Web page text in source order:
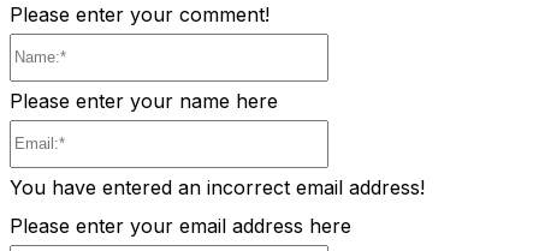
Please enter your comment!
Please enter your name here
You have entered an incorrect email address!
Please enter your email address here